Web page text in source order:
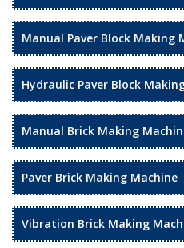
Manual Paver Block Making
Hydraulic Paver Block
Manual Brick Making
Paver Brick Making Machine
Vibration Brick Making